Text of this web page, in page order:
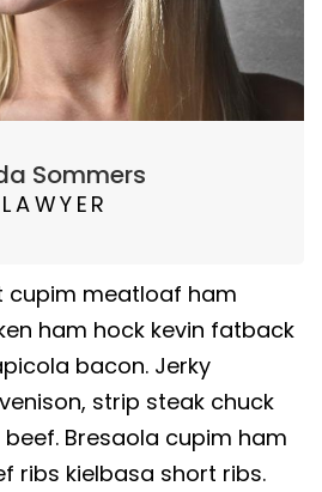
Sommers
LAWYER
cupim meatloaf ham
ham hock kevin fatback
bacon. Jerky
strip steak chuck
Bresaola cupim ham
ribs kielbasa short ribs.